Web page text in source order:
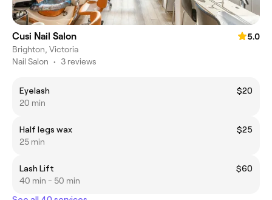
Cusi Nail Salon
5.0
Brighton, Victoria
Nail Salon • 3 reviews
Eyelash
$20
20 min
Half legs wax
$25
25 min
Lash Lift
$60
40 min - 50 min